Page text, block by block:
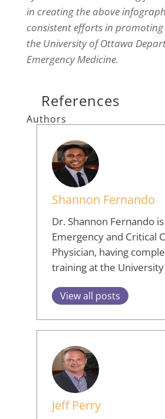
in creating the above
consistent efforts in
the University of Ottawa
Emergency Medicine.
References
Authors
Shannon Fernando
Dr. Shannon Fernando is
Emergency and Critical
Physician, having
training at the
View all posts
Jeff Perry